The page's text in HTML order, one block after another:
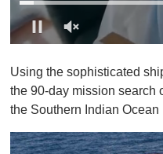
f
1
i
u
t
Using the sophisticated
the 90-day mission search
the Southern Indian